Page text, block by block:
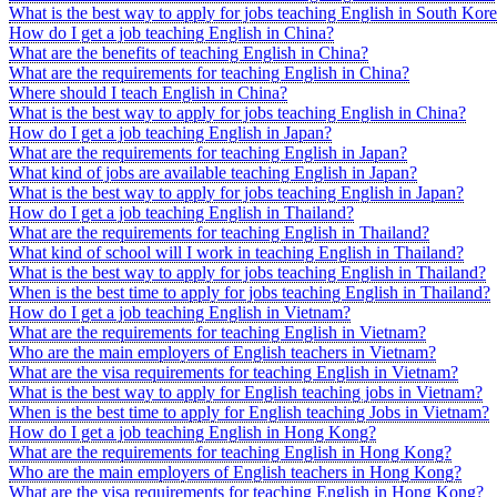
What is the best way to apply for jobs teaching English in South
How do I get a job teaching English in China?
What are the benefits of teaching English in China?
What are the requirements for teaching English in China?
Where should I teach English in China?
What is the best way to apply for jobs teaching English in China?
How do I get a job teaching English in Japan?
What are the requirements for teaching English in Japan?
What kind of jobs are available teaching English in Japan?
What is the best way to apply for jobs teaching English in Japan?
How do I get a job teaching English in Thailand?
What are the requirements for teaching English in Thailand?
What kind of school will I work in teaching English in Thailand?
What is the best way to apply for jobs teaching English in Thailand?
When is the best time to apply for jobs teaching English in Thailand?
How do I get a job teaching English in Vietnam?
What are the requirements for teaching English in Vietnam?
Who are the main employers of English teachers in Vietnam?
What are the visa requirements for teaching English in Vietnam?
What is the best way to apply for English teaching jobs in Vietnam?
When is the best time to apply for English teaching Jobs in Vietnam?
How do I get a job teaching English in Hong Kong?
What are the requirements for teaching English in Hong Kong?
Who are the main employers of English teachers in Hong Kong?
What are the visa requirements for teaching English in Hong Kong?